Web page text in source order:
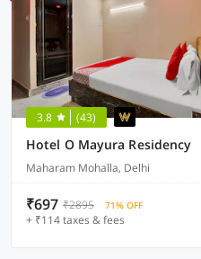
3.8 (43)
Hotel O Mayura Residency
Maharam Mohalla, Delhi
₹697 ₹2895 71% OFF
+ ₹114 taxes & fees